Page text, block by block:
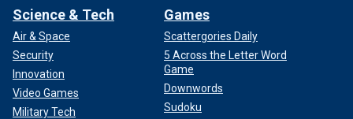
Science & Tech
Air & Space
Security
Innovation
Video Games
Military Tech
Games
Scattergories Daily
5 Across the Letter Word
Game
Downwords
Sudoku